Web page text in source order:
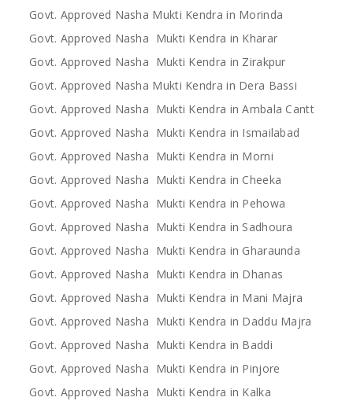
Govt. Approved Nasha Mukti Kendra in Morinda
Govt. Approved Nasha Mukti Kendra in Kharar
Govt. Approved Nasha Mukti Kendra in Zirakpur
Govt. Approved Nasha Mukti Kendra in Dera Bassi
Govt. Approved Nasha Mukti Kendra in Ambala Cantt
Govt. Approved Nasha Mukti Kendra in Ismailabad
Govt. Approved Nasha Mukti Kendra in Morni
Govt. Approved Nasha Mukti Kendra in Cheeka
Govt. Approved Nasha Mukti Kendra in Pehowa
Govt. Approved Nasha Mukti Kendra in Sadhoura
Govt. Approved Nasha Mukti Kendra in Gharaunda
Govt. Approved Nasha Mukti Kendra in Dhanas
Govt. Approved Nasha Mukti Kendra in Mani Majra
Govt. Approved Nasha Mukti Kendra in Daddu Majra
Govt. Approved Nasha Mukti Kendra in Baddi
Govt. Approved Nasha Mukti Kendra in Pinjore
Govt. Approved Nasha Mukti Kendra in Kalka